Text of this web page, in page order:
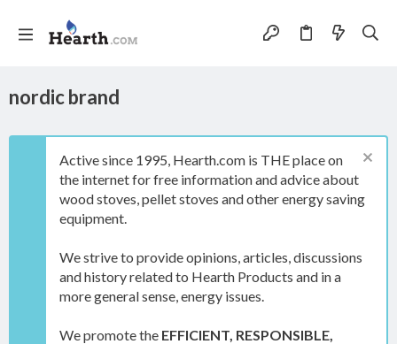
nordic brand
Active since 1995, Hearth.com is THE place on
the internet for free information and advice about
wood stoves, pellet stoves and other energy saving
equipment.
We strive to provide opinions, articles, discussions
and history related to Hearth Products and in a
more general sense, energy issues.
We promote the EFFICIENT, RESPONSIBLE,